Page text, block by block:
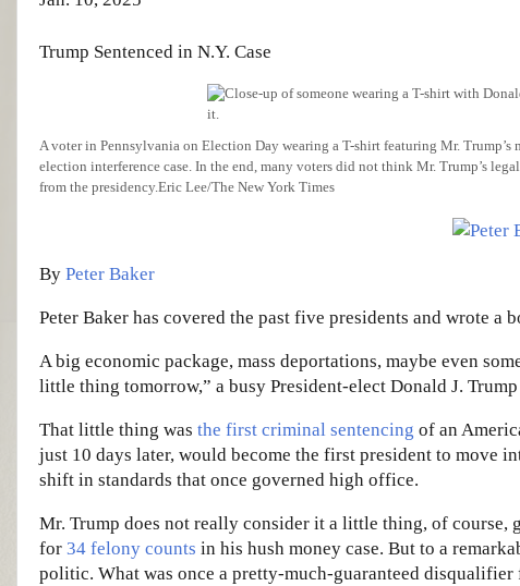
Trump Sentenced in N.Y. Case
A voter in Pennsylvania on Election Day wearing a T-shirt featuring Mr. Trump’s
election interference case. In the end, many voters did not think Mr. Trump’s
from the presidency.Eric Lee/The New York Times
By Peter Baker
Peter Baker has covered the past five presidents and wrote a
A big economic package, mass deportations, maybe even
little thing tomorrow,” a busy President-elect Donald J.
That little thing was the first criminal sentencing of an
just 10 days later, would become the first president to move
shift in standards that once governed high office.
Mr. Trump does not really consider it a little thing, of course,
for 34 felony counts in his hush money case. But to a
politic. What was once a pretty-much-guaranteed